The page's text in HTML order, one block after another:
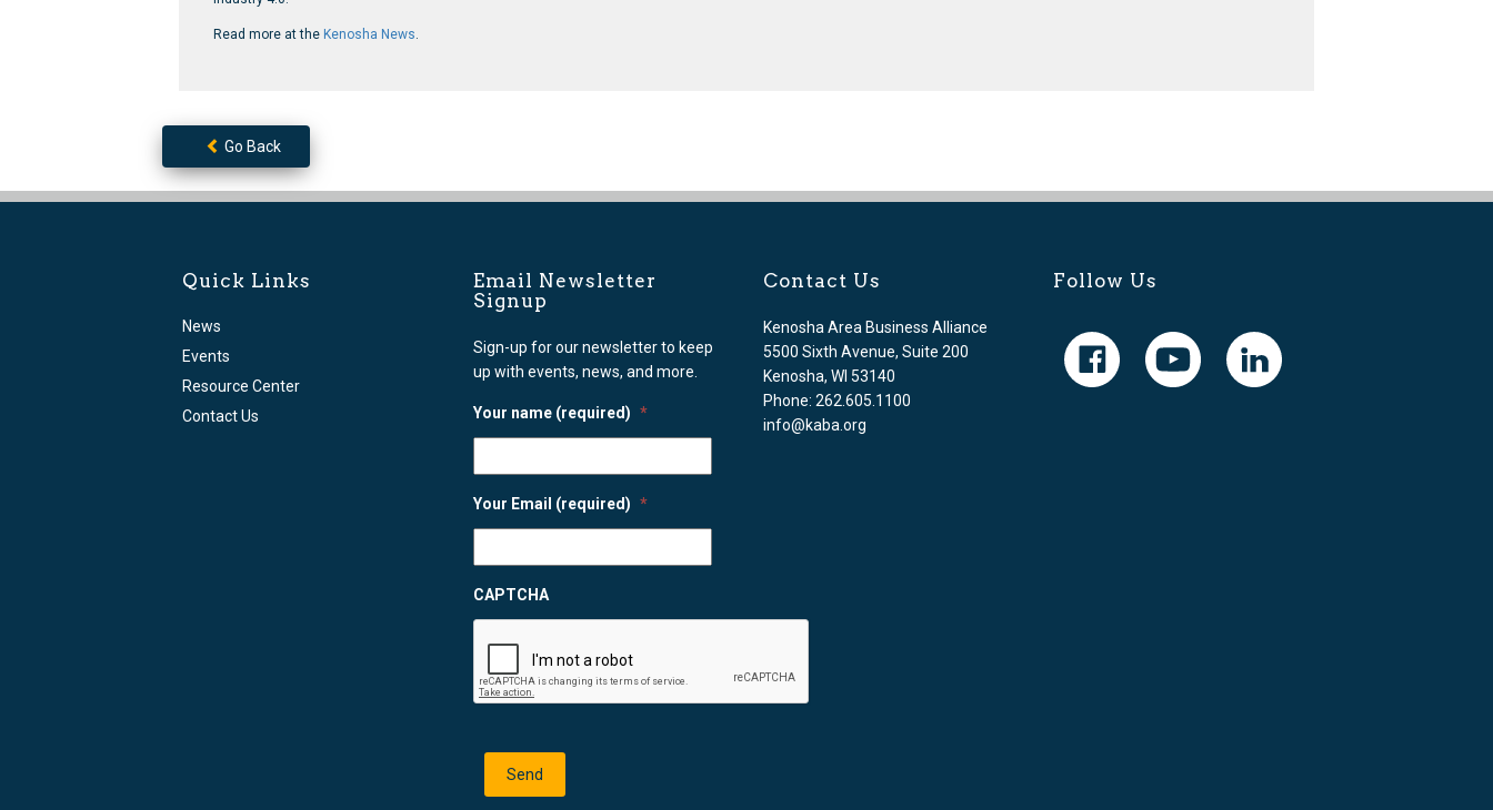
Read more at theKenosha News
Go Back
Quick Links
News
Events
Resource Center
Contact Us
Email Newsletter
Signup
Sign-up for our newsletter to keep
up with events, news, and more.
Your name (required) *
Your Email (required) *
CAPTCHA
Contact Us
Kenosha Area Business Alliance
5500 Sixth Avenue, Suite 200
Kenosha, WI 53140
Phone: 262.605.1100
info@kaba.org
Follow Us